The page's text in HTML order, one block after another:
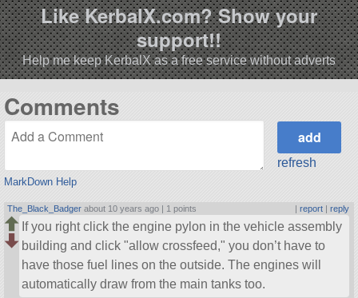
Like KerbalX.com? Show your
support!!
Help me keep KerbalX as a free service without adverts
Comments
MarkDown Help
refresh
The_Black_Badger about 10 years ago | 1 points report| reply
If you right click the engine pylon in the vehicle assembly
building and click allow crossfeed, you don’t have to
have those fuel lines on the outside. The engines will
automatically draw from the main tanks too.